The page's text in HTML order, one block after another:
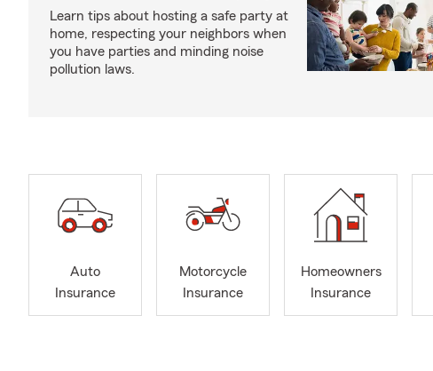
Learn tips about hosting a safe party at
home, respecting your neighbors when
you have parties and minding noise
pollution laws.
Auto
Insurance
Motorcycle
Insurance
Homeowners
Insurance